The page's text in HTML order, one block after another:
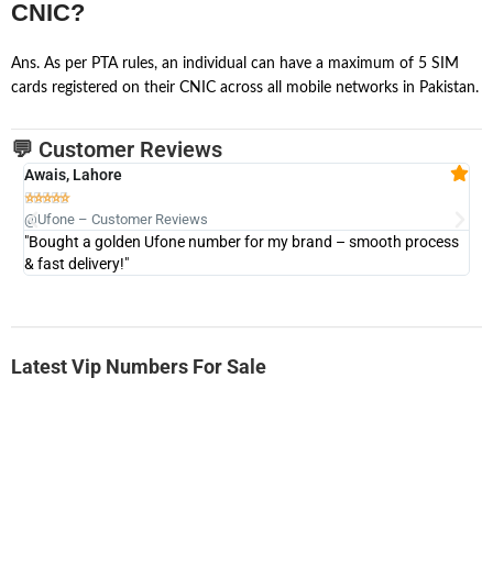
CNIC?
Ans. As per PTA rules, an individual can have a maximum of 5 SIM
cards registered on their CNIC across all mobile networks in Pakistan.
💬 Customer Reviews
Awais, Lahore

@Ufone – Customer Reviews
"Bought a golden Ufone number for my brand – smooth process
& fast delivery!"
Latest Vip Numbers For Sale